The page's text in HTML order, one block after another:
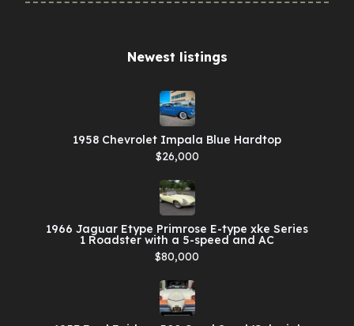
Newest listings​
1958 Chevrolet Impala Blue Hardtop
$26,000
1966 Jaguar Etype Primrose E-type xke Series
1 Roadster with a 5-speed and AC
$80,000